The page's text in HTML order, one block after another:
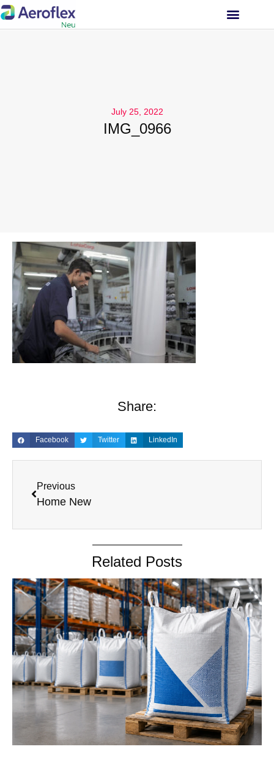
July 25, 2022
IMG_0966
Share:
Facebook Twitter LinkedIn
Previous
Home New
Related Posts